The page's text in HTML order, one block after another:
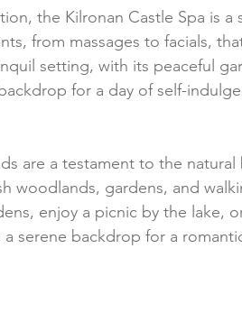
the Kilronan Castle Spa is a
from massages to facials,
setting, with its peaceful
for a day of self-
are a testament to the
woodlands, gardens, and
enjoy a picnic by the lake,
serene backdrop for a